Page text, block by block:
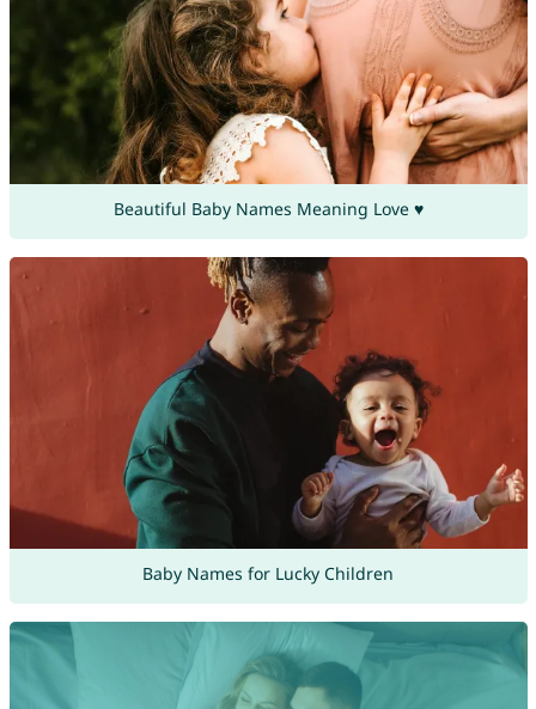
Beautiful Baby Names Meaning Love ♥
Baby Names for Lucky Children